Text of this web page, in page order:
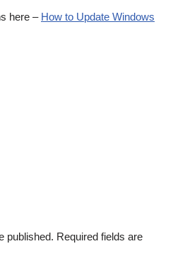
here – How to Update Windows
published. Required fields are